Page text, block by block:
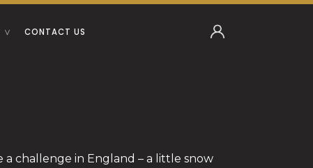
CONTACT US
a challenge in England – a little snow